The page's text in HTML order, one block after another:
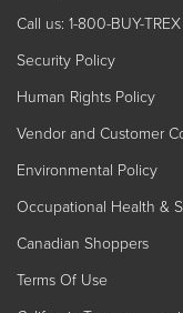
Call us: 1-800-BUY-TREX
Security Policy
Human Rights Policy
Vendor and Customer
Environmental Policy
Occupational Health &
Canadian Shoppers
Terms Of Use